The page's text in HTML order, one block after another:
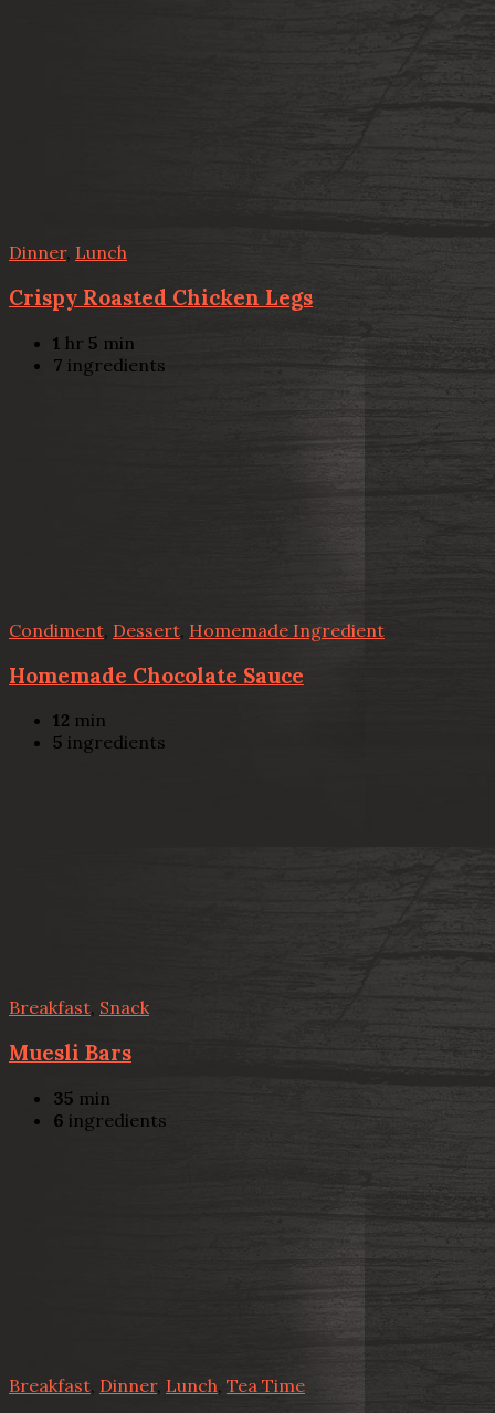
Dinner, Lunch
Crispy Roasted Chicken Legs
1 hr 5 min
7 ingredients
Condiment Dessert Homemade Ingredient
Homemade Chocolate Sauce
12 min
5 ingredients
Breakfast, Snack
Muesli Bars
35 min
6 ingredients
Breakfast Dinner, Lunch, Tea Time